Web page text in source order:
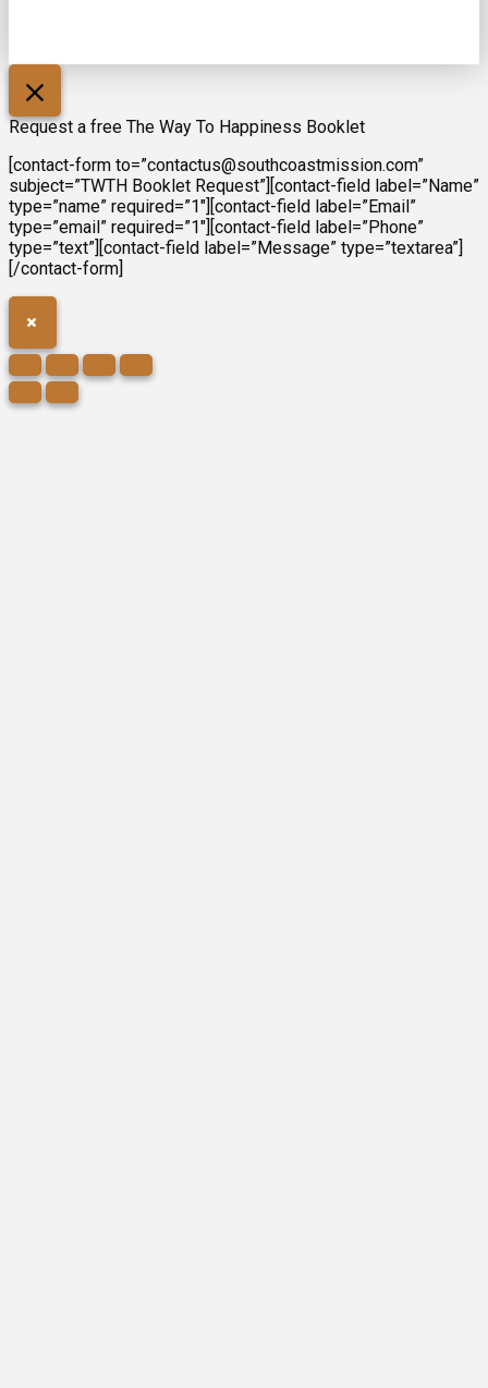
Request a free The Way To Happiness Booklet
[contact-form to=”contactus@southcoastmission.com”
subject=”TWTH Booklet Request”][contact-field label=”Name”
type=”name” required=”1″][contact-field label=”Email”
type=”email” required=”1″][contact-field label=”Phone”
type=”text”][contact-field label=”Message” type=”textarea”]
[/contact-form]
×